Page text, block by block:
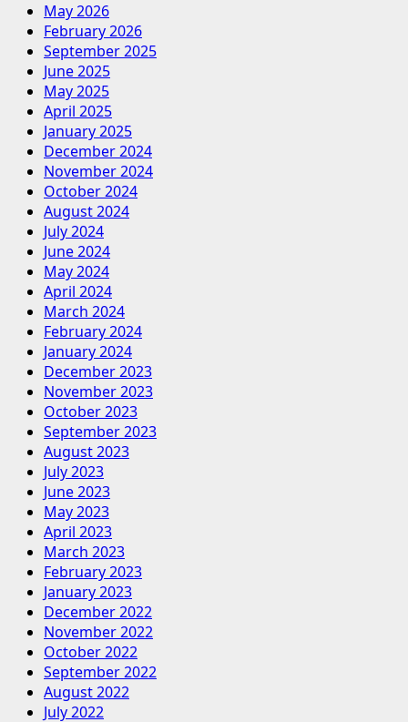
May 2026
February 2026
September 2025
June 2025
May 2025
April 2025
January 2025
December 2024
November 2024
October 2024
August 2024
July 2024
June 2024
May 2024
April 2024
March 2024
February 2024
January 2024
December 2023
November 2023
October 2023
September 2023
August 2023
July 2023
June 2023
May 2023
April 2023
March 2023
February 2023
January 2023
December 2022
November 2022
October 2022
September 2022
August 2022
July 2022